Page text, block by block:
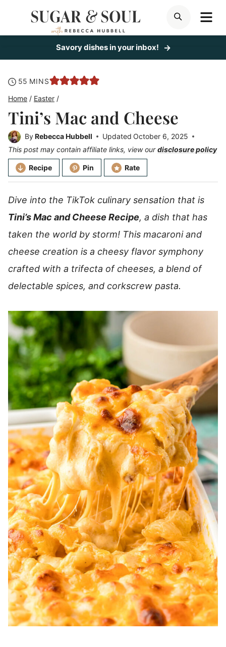
SEARCH
Savory dishes in your inbox!
55 minutes
MINS
Home / Easter /
Tini’s Mac and Cheese
ByRebecca Hubbell Updated October 6, 2025
This post may contain affiliate links, view ourdisclosure policy
Recipe Pin Rate
Dive into the TikTok culinary sensation that is
Tini’s Mac and Cheese Recipe, a dish that has
taken the world by storm! This macaroni and
cheese creation is a cheesy flavor symphony
crafted with a trifecta of cheeses, a blend of
delectable spices, and corkscrew pasta.